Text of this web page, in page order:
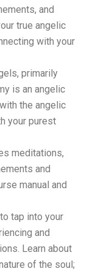
and
true angelic
with your
primarily
is an angelic
the angelic
your purest
meditations,
and
manual and
tap into your
and
Learn about
of the soul;